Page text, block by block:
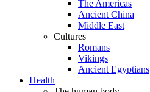
The Americas
Ancient China
Middle East
Cultures
Romans
Vikings
Ancient Egyptians
Health